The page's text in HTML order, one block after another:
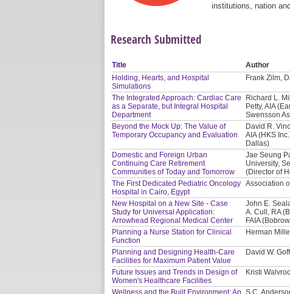
institutions, nation
Research Submitted
Title Author
Holding, Hearts, and Hospital
Simulations
Frank Zilm,
The Integrated Approach: Cardiac Care
as a Separate, but Integral Hospital
Department
Richard L.
Petty, AIA
Swensson
Beyond the Mock Up: The Value of
Temporary Occupancy and Evaluation
David R.
AIA (HKS
Dallas)
Domestic and Foreign Urban
Continuing Care Retirement
Communities of Today and Tomorrow
Jae Seung
University,
(Director of
The First Dedicated Pediatric Oncology
Hospital in Cairo, Egypt
Association
New Hospital on a New Site - Case
Study for Universal Application:
Arrowhead Regional Medical Center
John E.
A. Cull, RA
FAIA
Planning a Nurse Station for Clinical
Function
Herman
Planning and Designing Health-Care
Facilities for Maximum Patient Value
David W.
Future Issues and Trends in Design of
Women's Healthcare Facilities
Kristi
Wellness and the Built Environment: An S.C.